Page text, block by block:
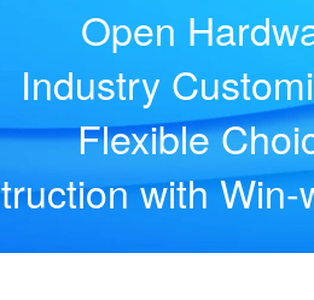
Open
Industry
Flexible
with